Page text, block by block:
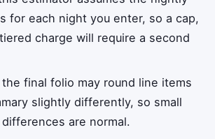
for each night you enter, so a cap,
charge will require a second
the final folio may round line items
slightly differently, so small
are normal.